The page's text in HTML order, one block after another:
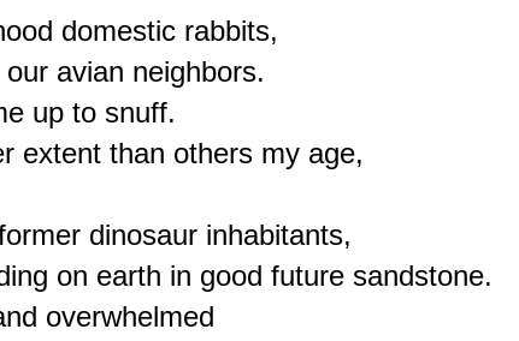
domestic rabbits,
avian neighbors.
up to snuff.
extent than others my age,
dinosaur inhabitants,
on earth in good future sandstone.
overwhelmed